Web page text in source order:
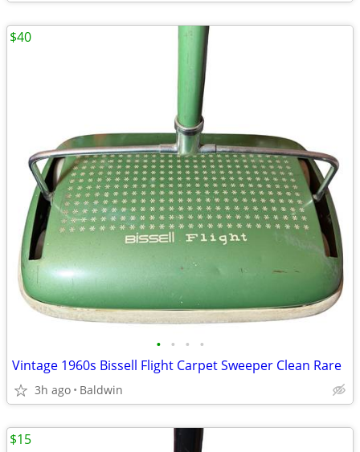
• • • •
Vintage 1960s Bissell Flight Carpet Sweeper Clean Rare
3h ago Baldwin
$40
$15